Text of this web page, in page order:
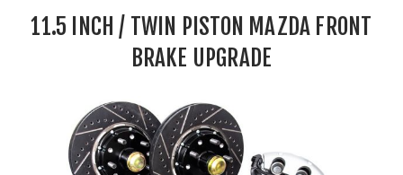
11.5 INCH / TWIN PISTON MAZDA FRONT
BRAKE UPGRADE